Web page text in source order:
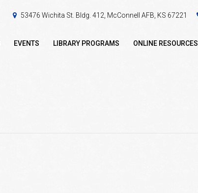
53476 Wichita St. Bldg. 412, McConnell AFB, KS 67221
EVENTS LIBRARY PROGRAMS ONLINE RESOURCES